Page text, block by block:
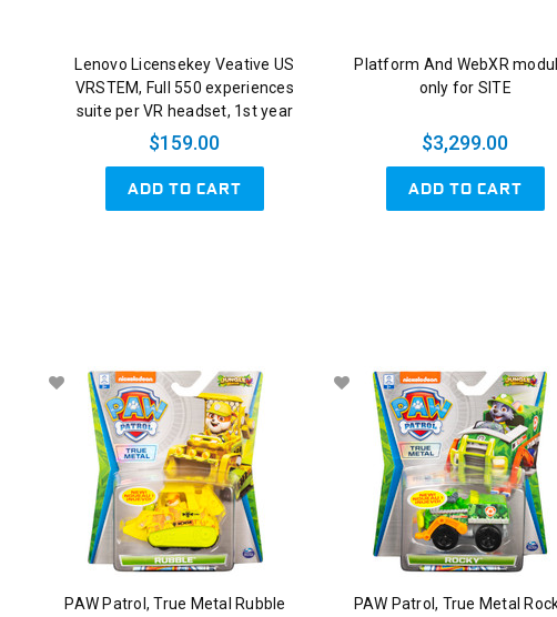
Lenovo Licensekey Veative US
VRSTEM, Full 550 experiences
suite per VR headset, 1st year
$159.00
ADD TO CART
Platform And WebXR
only for SITE
$3,299.00
ADD TO CART
PAW Patrol, True Metal Rubble
PAW Patrol, True Metal